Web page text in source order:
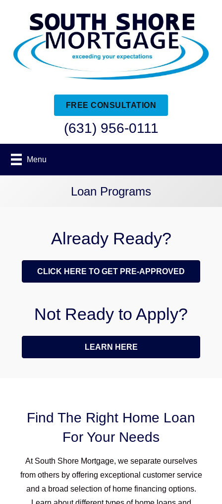
FREE CONSULTATION
(631) 956-0111
Menu
Loan Programs
Already Ready?
CLICK HERE TO GET PRE-APPROVED
Not Ready to Apply?
LEARN HERE
Find The Right Home Loan
For Your Needs
At South Shore Mortgage, we separate ourselves
from others by offering exceptional customer service
and a broad selection of home financing options.